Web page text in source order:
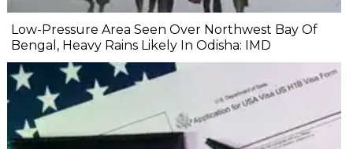
Low-Pressure Area Seen Over Northwest Bay Of
Bengal, Heavy Rains Likely In Odisha: IMD